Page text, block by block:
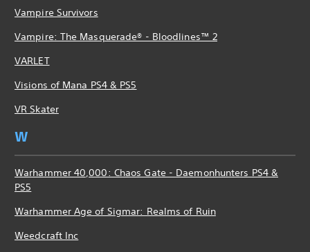
Vampire Survivors
Vampire: The Masquerade® - Bloodlines™ 2
VARLET
Visions of Mana PS4 & PS5
VR Skater
W
Warhammer 40,000: Chaos Gate - Daemonhunters PS4 &
PS5
Warhammer Age of Sigmar: Realms of Ruin
Weedcraft Inc